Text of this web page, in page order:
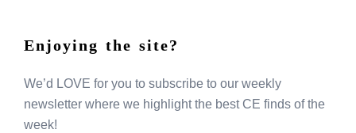
Enjoying the site?
We’d LOVE for you to subscribe to our weekly
newsletter where we highlight the best CE finds of the
week!